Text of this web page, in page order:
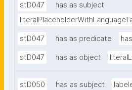
stD047
has as subject
stD047 has as predicate
stD047 has as object
stD050 has as subject